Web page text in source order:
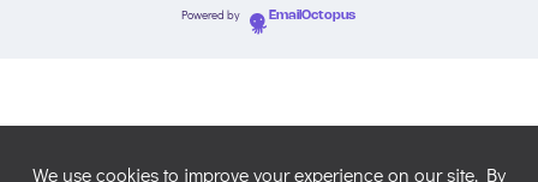
Powered by EmailOctopus